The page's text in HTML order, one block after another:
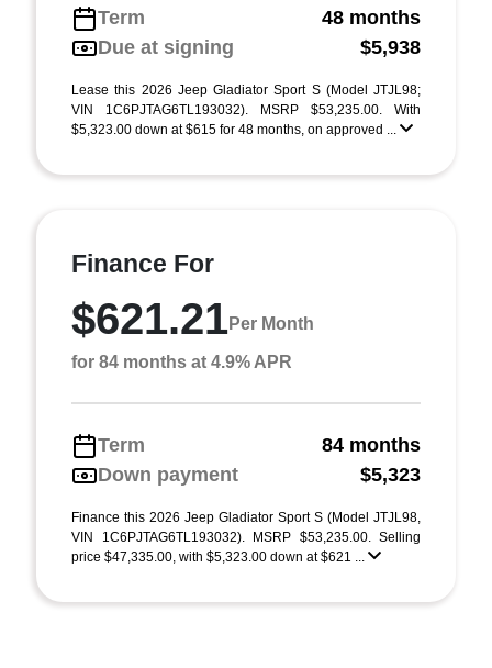
Term
48 months
Due at signing
$5,938
Lease this 2026 Jeep Gladiator Sport S (Model JTJL98;
VIN 1C6PJTAG6TL193032). MSRP $53,235.00. With
$5,323.00 down at $615 for 48 months, on approved ...
Finance For
$621.21Per Month
for 84 months at 4.9% APR
Term
84 months
Down payment
$5,323
Finance this 2026 Jeep Gladiator Sport S (Model JTJL98,
VIN 1C6PJTAG6TL193032). MSRP $53,235.00. Selling
price $47,335.00, with $5,323.00 down at $621 ...